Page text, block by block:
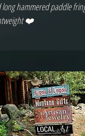
long hammered paddle
❤️